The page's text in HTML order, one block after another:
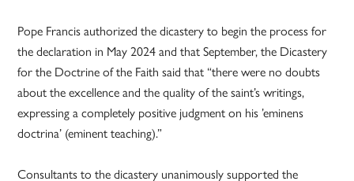
Pope Francis authorized the dicastery to begin the process for
the declaration in May 2024 and that September, the Dicastery
for the Doctrine of the Faith said that “there were no doubts
about the excellence and the quality of the saint’s writings,
expressing a completely positive judgment on his ’eminens
doctrina’ (eminent teaching).”
Consultants to the dicastery unanimously supported the